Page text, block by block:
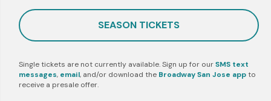
SEASON TICKETS
Single tickets are not currently available. Sign up for ourSMS text
messages, email, and/or download the Broadway San Jose appto
receive a presale offer.